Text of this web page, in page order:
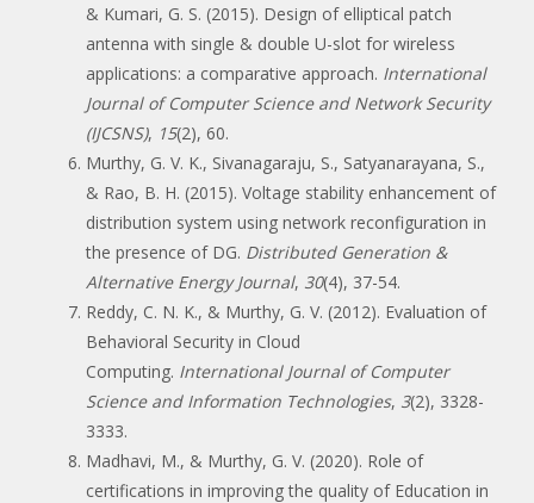
& Kumari, G. S. (2015). Design of elliptical patch
antenna with single & double U-slot for wireless
applications: a comparative approach. International
Journal of Computer Science and Network Security
(IJCSNS), 15(2), 60.
Murthy, G. V. K., Sivanagaraju, S., Satyanarayana, S.,
& Rao, B. H. (2015). Voltage stability enhancement of
distribution system using network reconfiguration in
the presence of DG. Distributed Generation &
Alternative Energy Journal, 30(4), 37-54.
Reddy, C. N. K., & Murthy, G. V. (2012). Evaluation of
Behavioral Security in Cloud
Computing. International Journal of Computer
Science and Information Technologies, 3(2), 3328-
3333.
Madhavi, M., & Murthy, G. V. (2020). Role of
certifications in improving the quality of Education in